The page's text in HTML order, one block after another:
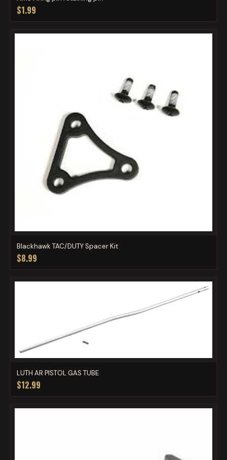
$1.99
Blackhawk TAC/DUTY Spacer Kit
$8.99
LUTH AR PISTOL GAS TUBE
$12.99